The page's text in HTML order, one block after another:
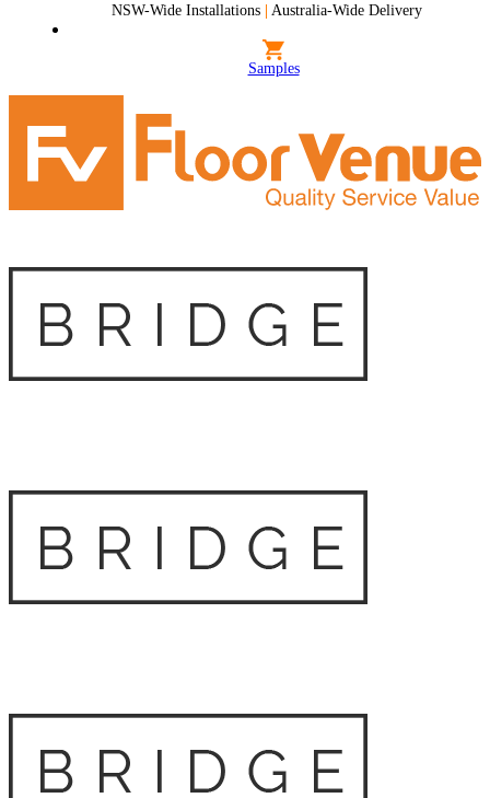
NSW-Wide Installations | Australia-Wide Delivery
Samples